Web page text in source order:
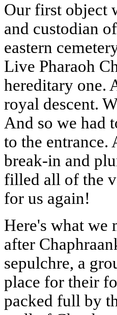
Our first object
and custodian
eastern
Live Pharaoh
hereditary one.
royal descent.
And so we had
to the entrance.
break-in and
filled all of the
for us again!
Here's what we
after
sepulchre, a
place for their
packed full by